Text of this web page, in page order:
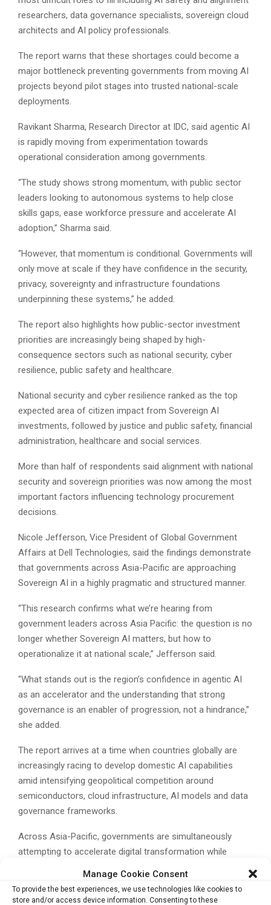
Manage Cookie Consent
To provide the best experiences, we use technologies like cookies to
store and/or access device information. Consenting to these
researchers, data governance specialists, sovereign cloud
architects and AI policy professionals.
The report warns that these shortages could become a
major bottleneck preventing governments from moving AI
projects beyond pilot stages into trusted national-scale
deployments.
Ravikant Sharma, Research Director at IDC, said agentic AI
is rapidly moving from experimentation towards
operational consideration among governments.
“The study shows strong momentum, with public sector
leaders looking to autonomous systems to help close
skills gaps, ease workforce pressure and accelerate AI
adoption,” Sharma said.
“However, that momentum is conditional. Governments will
only move at scale if they have confidence in the security,
privacy, sovereignty and infrastructure foundations
underpinning these systems,” he added.
The report also highlights how public-sector investment
priorities are increasingly being shaped by high-
consequence sectors such as national security, cyber
resilience, public safety and healthcare.
National security and cyber resilience ranked as the top
expected area of citizen impact from Sovereign AI
investments, followed by justice and public safety, financial
administration, healthcare and social services.
More than half of respondents said alignment with national
security and sovereign priorities was now among the most
important factors influencing technology procurement
decisions.
Nicole Jefferson, Vice President of Global Government
Affairs at Dell Technologies, said the findings demonstrate
that governments across Asia-Pacific are approaching
Sovereign AI in a highly pragmatic and structured manner.
“This research confirms what we’re hearing from
government leaders across Asia Pacific: the question is no
longer whether Sovereign AI matters, but how to
operationalize it at national scale,” Jefferson said.
“What stands out is the region’s confidence in agentic AI
as an accelerator and the understanding that strong
governance is an enabler of progression, not a hindrance,”
she added.
The report arrives at a time when countries globally are
increasingly racing to develop domestic AI capabilities
amid intensifying geopolitical competition around
semiconductors, cloud infrastructure, AI models and data
governance frameworks.
Across Asia-Pacific, governments are simultaneously
attempting to accelerate digital transformation while
sovereignty and long-term technological dependence on
external ecosystems.